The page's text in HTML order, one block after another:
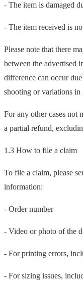
- The item is damaged
- The item received is
Please note that there
between the advertised
difference can occur
shooting or variations in
For any other cases not
a partial refund,
1.3 How to file a claim
To file a claim, please
information:
- Order number
- Video or photo of the
- For printing errors,
- For sizing issues,